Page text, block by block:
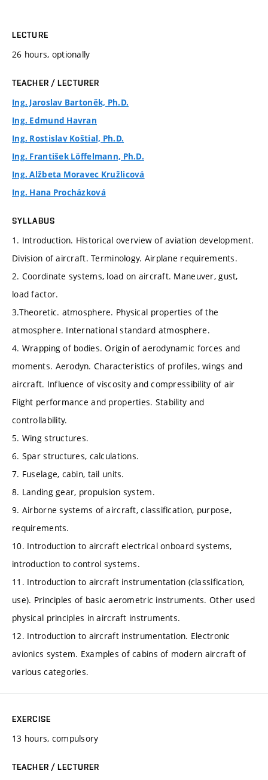
LECTURE
26 hours, optionally
TEACHER / LECTURER
Ing. Jaroslav Bartoněk, Ph.D.
Ing. Edmund Havran
Ing. Rostislav Koštial, Ph.D.
Ing. František Löffelmann, Ph.D.
Ing. Alžbeta Moravec Kružlicová
Ing. Hana Procházková
SYLLABUS
1. Introduction. Historical overview of aviation development.
Division of aircraft. Terminology. Airplane requirements.
2. Coordinate systems, load on aircraft. Maneuver, gust,
load factor.
3.Theoretic. atmosphere. Physical properties of the
atmosphere. International standard atmosphere.
4. Wrapping of bodies. Origin of aerodynamic forces and
moments. Aerodyn. Characteristics of profiles, wings and
aircraft. Influence of viscosity and compressibility of air
Flight performance and properties. Stability and
controllability.
5. Wing structures.
6. Spar structures, calculations.
7. Fuselage, cabin, tail units.
8. Landing gear, propulsion system.
9. Airborne systems of aircraft, classification, purpose,
requirements.
10. Introduction to aircraft electrical onboard systems,
introduction to control systems.
11. Introduction to aircraft instrumentation (classification,
use). Principles of basic aerometric instruments. Other used
physical principles in aircraft instruments.
12. Introduction to aircraft instrumentation. Electronic
avionics system. Examples of cabins of modern aircraft of
various categories.
EXERCISE
13 hours, compulsory
TEACHER / LECTURER